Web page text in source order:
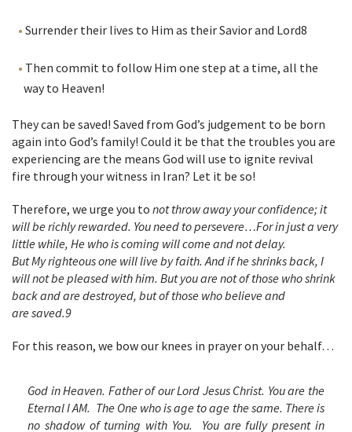
Surrender their lives to Him as their Savior and Lord8
Then commit to follow Him one step at a time, all the
way to Heaven!
They can be saved! Saved from God’s judgement to be born
again into God’s family! Could it be that the troubles you are
experiencing are the means God will use to ignite revival
fire through your witness in Iran? Let it be so!
Therefore, we urge you to not throw away your confidence; it
will be richly rewarded. You need to persevere…For in just a very
little while, He who is coming will come and not delay.
But My righteous one will live by faith. And if he shrinks back, I
will not be pleased with him. But you are not of those who shrink
back and are destroyed, but of those who believe and
are saved.9
For this reason, we bow our knees in prayer on your behalf…
God in Heaven. Father of our Lord Jesus Christ. You are the
Eternal I AM. The One who is age to age the same. There is
no shadow of turning with You. You are fully present in